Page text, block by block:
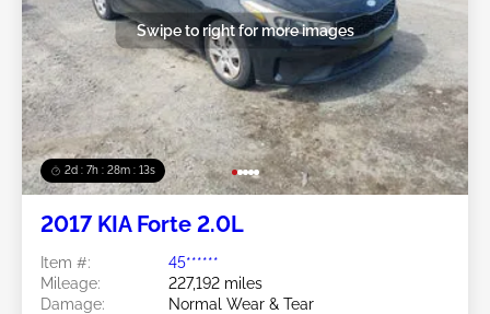
2d : 7h : 28m : 11s
Swipe to right for more images
2017 KIA Forte 2.0L
Item #:
45******
Mileage:
227,192 miles
Damage:
Normal Wear & Tear